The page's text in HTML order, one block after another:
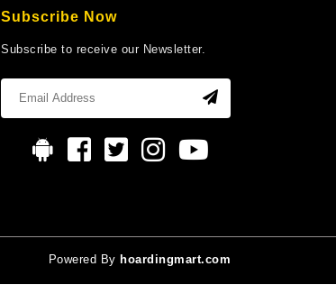
Subscribe Now
Subscribe to receive our Newsletter.
Powered By hoardingmart.com